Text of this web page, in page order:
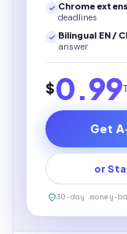
Chrome
deadlines
Bilingual EN /
answer
$0.99
Get
or
30-day money-